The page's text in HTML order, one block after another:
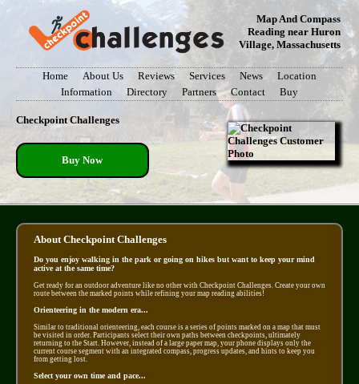
Map And Compass
Reading near Huron
Village, Massachusetts
Home About Us Reviews Services News
Location
Information
Directory Partners Contact Buy
Checkpoint Challenges
Buy Now
About Checkpoint Challenges
Do you enjoy walking in the park or going on hikes but want to keep your mind
active at the same time?
Get ready for an outdoor adventure like no other with Checkpoint Challenges. Create your own
route between the marked points while refining your map reading abilities!
Orienteering in the modern era...
Similar to traditional orienteering, each course is a series of points marked on a map that must
be visited in order. Participants select their own paths between checkpoints, ultimately
returning to the Start. However, instead of a large paper map, your phone displays only the
current course segment with an integrated compass, progress updates, and hints to keep you
from getting lost.
Select your own time and pace...